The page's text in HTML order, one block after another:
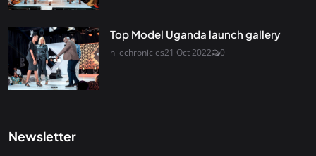
Top Model Uganda launch gallery
nilechronicles21 Oct 2022 0
Newsletter